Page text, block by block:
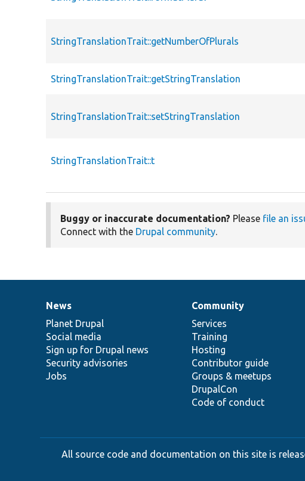
StringTranslationTrait::getNumberOfPlurals
StringTranslationTrait::getStringTranslation
StringTranslationTrait::setStringTranslation
StringTranslationTrait::t
Buggy or inaccurate documentation? Please file an
Connect with the Drupal community.
News
items
News
Planet Drupal
Social media
Sign up for Drupal news
Security advisories
Jobs
Our
community
Community
Services
Training
Hosting
Contributor guide
Groups & meetups
DrupalCon
Code of conduct
Documentation
Drupal
code
base
Governance
of
community
All source code and documentation on this site is